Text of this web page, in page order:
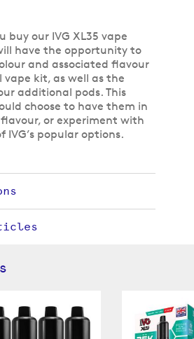
buy our IVG XL35 vape
have the opportunity to
and associated flavour
kit, as well as the
additional pods. This
choose to have them in
or experiment with
IVG’s popular options.